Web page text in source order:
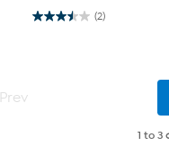
(2)
3.5
Prev
1 to 3